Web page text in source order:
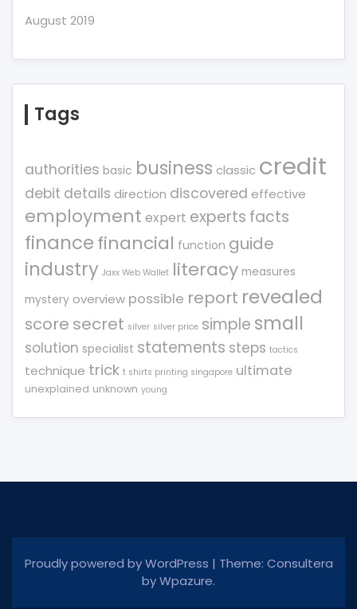
August 2019
Tags
authorities basic business classic credit
debit details direction discovered effective
employment expert experts facts
financefinancial function guide
industry Jaxx Web Wallet literacy measures
mystery overview possible report revealed
score secret silver silver price simple small
solution specialist statements steps tactics
technique trick t shirts printing singapore ultimate
unexplained unknown young
Proudly powered by WordPress | Theme: Consultera
byWpazure.